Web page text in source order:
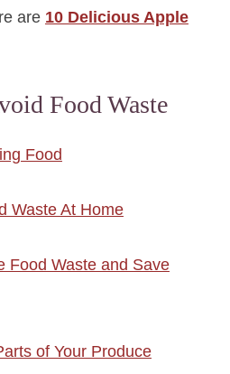
are 10 Delicious Apple
Food Waste
Food
Waste At Home
Food Waste and Save
of Your Produce